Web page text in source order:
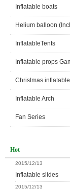
Inflatable boats
Helium balloon
InflatableTents
Inflatable props
Christmas inflatable
Inflatable Arch
Fan Series
Hot
2015/12/13
Inflatable slides
2015/12/13